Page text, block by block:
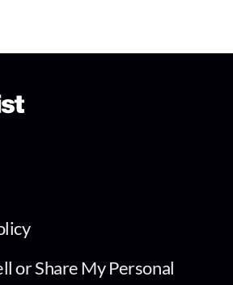
or Share My Personal